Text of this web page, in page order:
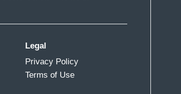
Legal
Privacy Policy
Terms of Use